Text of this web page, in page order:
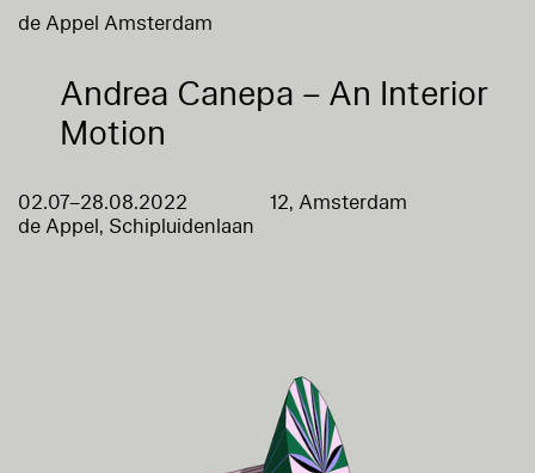
de Appel Amsterdam
Andrea Canepa – An Interior
Motion
02.07–28.08.2022
de Appel, Schipluidenlaan
12, Amsterdam